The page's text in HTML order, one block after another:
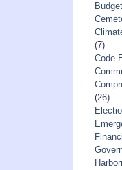
(7)
Code
(26)